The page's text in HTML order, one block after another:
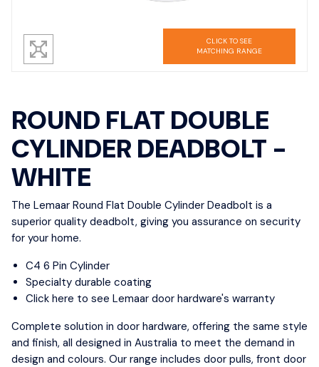
CLICK TO SEE
MATCHING RANGE
ROUND FLAT DOUBLE
CYLINDER DEADBOLT -
WHITE
The Lemaar Round Flat Double Cylinder Deadbolt is a
superior quality deadbolt, giving you assurance on security
for your home.
C4 6 Pin Cylinder
Specialty durable coating
Click here to see Lemaar door hardware's warranty
Complete solution in door hardware, offering the same style
and finish, all designed in Australia to meet the demand in
design and colours. Our range includes door pulls, front door